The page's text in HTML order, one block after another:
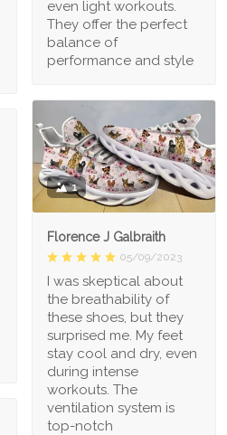
even light workouts.
They offer the perfect
balance of
performance and style
1
Florence J Galbraith
05/09/2023
I was skeptical about
the breathability of
these shoes, but they
surprised me. My feet
stay cool and dry, even
during intense
workouts. The
ventilation system is
top-notch